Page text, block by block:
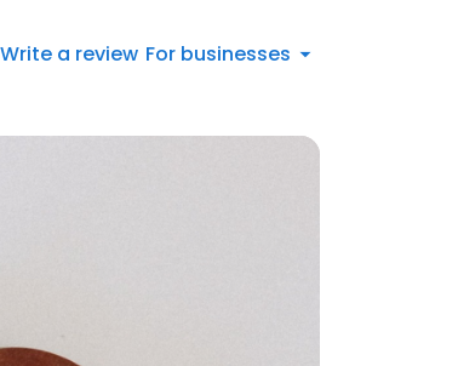
Write a review For businesses